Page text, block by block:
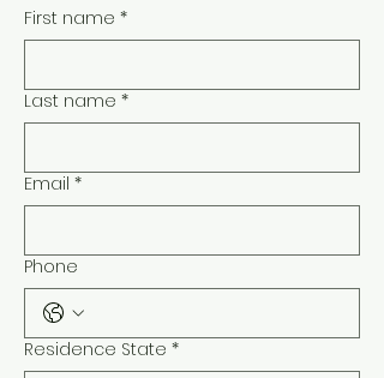
First name *
Last name *
Email *
Phone
Residence State *